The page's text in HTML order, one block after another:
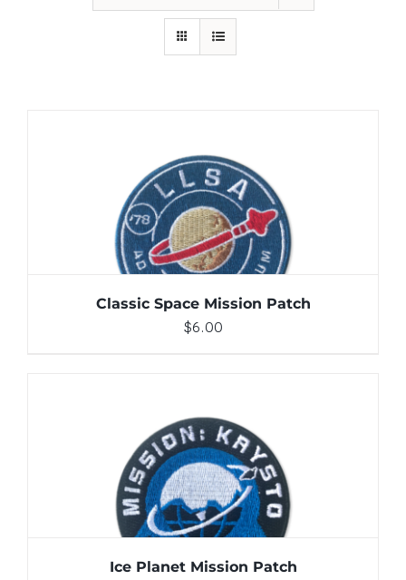
ADD TO CART / DETAILS
Classic Space Mission Patch
$6.00
ADD TO CART / DETAILS
Ice Planet Mission Patch